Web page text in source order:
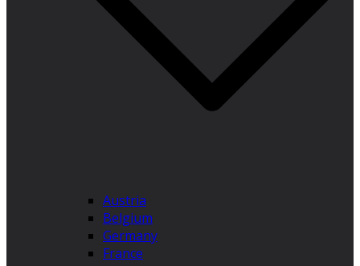
Austria
Belgium
Germany
France